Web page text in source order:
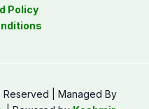
Policy
| Managed By